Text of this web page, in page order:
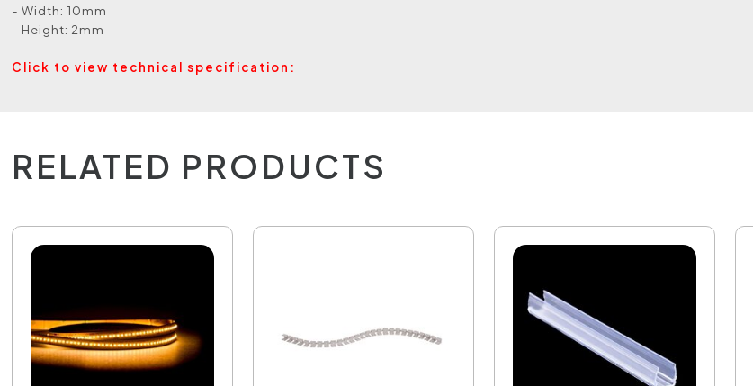
- Width: 10mm
- Height: 2mm
Click to view technical specification:
RELATED PRODUCTS